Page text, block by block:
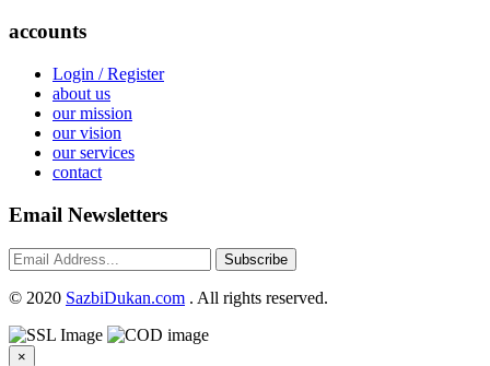
accounts
Login / Register
about us
our mission
our vision
our services
contact
Email Newsletters
Subscribe
© 2020 SazbiDukan.com . All rights reserved.
×